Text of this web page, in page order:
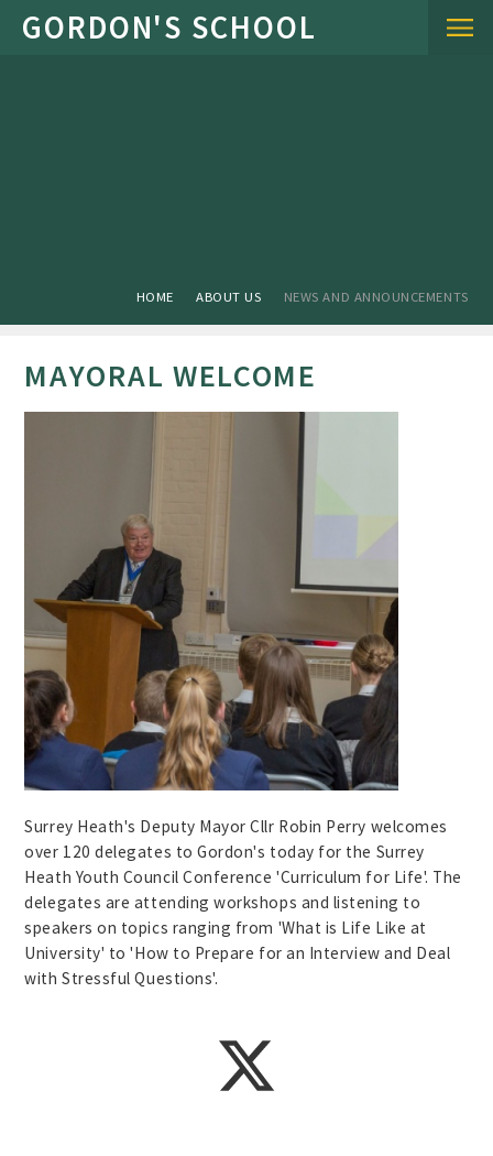
Skip to content ↓
HOME ABOUT US NEWS AND ANNOUNCEMENTS
MAYORAL WELCOME
Surrey Heath's Deputy Mayor Cllr Robin Perry welcomes
over 120 delegates to Gordon's today for the Surrey
Heath Youth Council Conference 'Curriculum for Life'. The
delegates are attending workshops and listening to
speakers on topics ranging from 'What is Life Like at
University' to 'How to Prepare for an Interview and Deal
with Stressful Questions'.